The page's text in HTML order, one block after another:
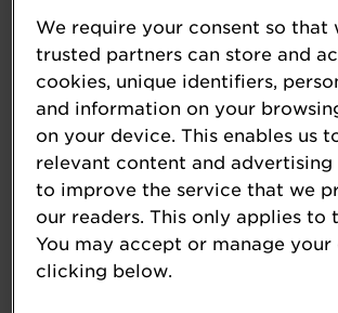
technology company,
EPOS and retail solutions to
and forecourt retailers across
beyond. Launching EDGEPoS
company recently celebrated
birthday, marking over a
transforming retail operations
cutting-edge technology.
We require your consent so that
trusted partners can store and
cookies, unique identifiers,
and information on your
on your device. This enables us
relevant content and advertising
to improve the service that we
our readers. This only applies to
You may accept or manage your
clicking below.